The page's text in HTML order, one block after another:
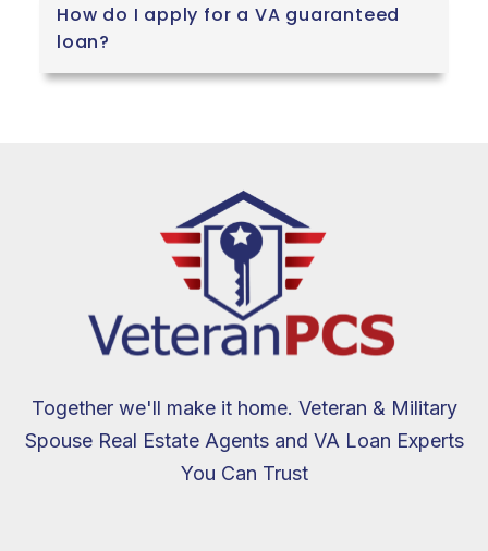
How do I apply for a VA guaranteed
loan?
Together we'll make it home. Veteran & Military
Spouse Real Estate Agents and VA Loan Experts
You Can Trust